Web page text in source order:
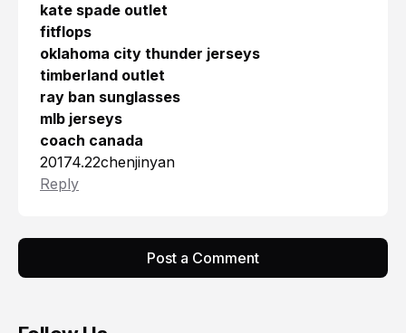
kate spade outlet
fitflops
oklahoma city thunder jerseys
timberland outlet
ray ban sunglasses
mlb jerseys
coach canada
20174.22chenjinyan
Reply
Post a Comment